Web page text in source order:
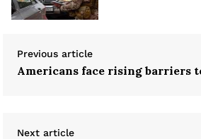
Previous article
Americans face rising barriers
Next article